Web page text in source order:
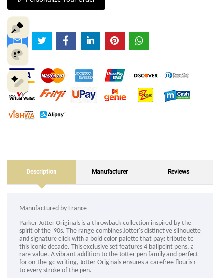
Description Manufacturer Reviews
Manufactured by France
Parker Jotter Originals is a throwback collection inspired by the
spirit of the '90s. The range combines Jotter's distinctive silhouette
and signature click with a bold color palette that pays tribute to
this iconic decade. This exclusive set features 4 ballpoint pens, a
rare value. A vibrant addition to the Jotter pen family and perfect
for on-the-go writing, Jotter Originals ensures a carefree flourish
to every stroke of the pen.